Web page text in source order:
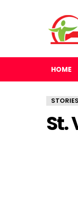
HOME
STORIES
St.